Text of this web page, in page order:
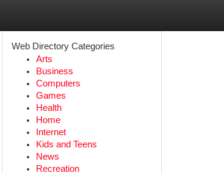
Web Directory Categories
Arts
Business
Computers
Games
Health
Home
Internet
Kids and Teens
News
Recreation